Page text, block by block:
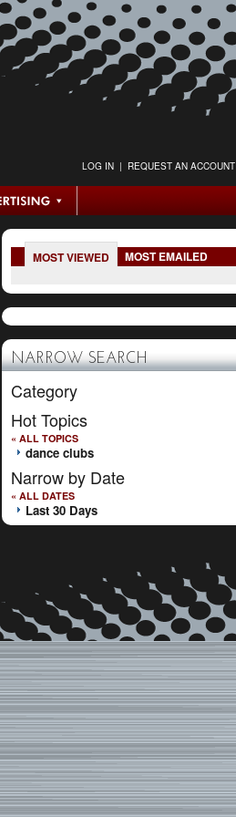
LOG IN | REQUEST AN ACCOUNT
MOST VIEWED MOST EMAILED
NARROW SEARCH
Category
Hot Topics
« ALL TOPICS
dance clubs
Narrow by Date
« ALL DATES
Last 30 Days